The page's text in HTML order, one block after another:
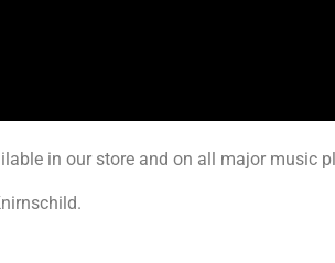
in our store and on all major music